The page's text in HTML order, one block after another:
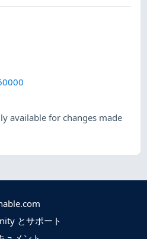
available for changes made
とサポート